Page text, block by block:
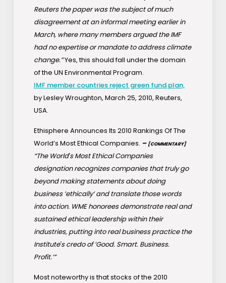
Reuters the paper was the subject of much
disagreement at an informal meeting earlier in
March, where many members argued the IMF
had no expertise or mandate to address climate
change.”Yes, this should fall under the domain
of the UN Environmental Program.
IMF member countries reject green fund plan,
by Lesley Wroughton, March 25, 2010, Reuters,
USA.
Ethisphere Announces Its 2010 Rankings Of The
World’s Most Ethical Companies. – [COMMENTARY]
“The World′s Most Ethical Companies
designation recognizes companies that truly go
beyond making statements about doing
business ’ethically’ and translate those words
into action. WME honorees demonstrate real and
sustained ethical leadership within their
industries, putting into real business practice the
Institute′s credo of ’Good. Smart. Business.
Profit.’”
Most noteworthy is that stocks of the 2010